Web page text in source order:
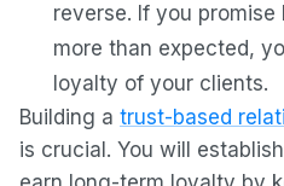
reverse. If you
more than expected,
loyalty of your clients.
Building a trust-based
is crucial. You will